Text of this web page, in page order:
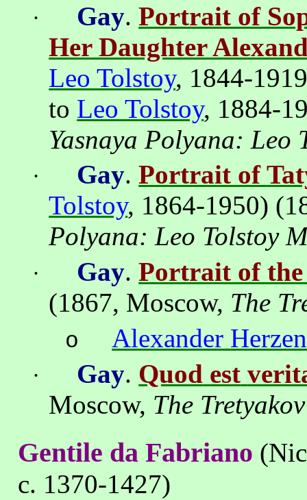
· Gay.Portrait of
Her Daughter
Leo Tolstoy, 1844-
to Leo Tolstoy, 1884-
Yasnaya Polyana: Leo
· Gay.Portrait of
Tolstoy, 1864-1950)
Polyana: Leo Tolstoy
· Gay.Portrait of
(1867, Moscow, The
o Alexander Herzen
· Gay. Quod est
Moscow, The Tretyakov
Gentile da Fabriano
c. 1370-1427)